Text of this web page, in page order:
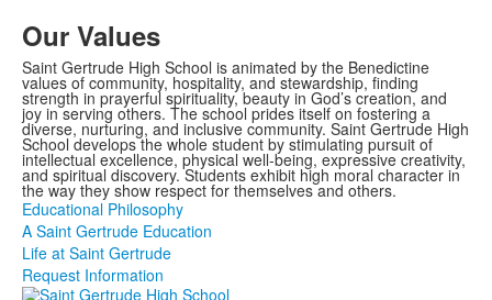
Our Values
Saint Gertrude High School is animated by the Benedictine
values of community, hospitality, and stewardship, finding
strength in prayerful spirituality, beauty in God’s creation, and
joy in serving others. The school prides itself on fostering a
diverse, nurturing, and inclusive community. Saint Gertrude High
School develops the whole student by stimulating pursuit of
intellectual excellence, physical well-being, expressive creativity,
and spiritual discovery. Students exhibit high moral character in
the way they show respect for themselves and others.
Educational Philosophy
A Saint Gertrude Education
Life at Saint Gertrude
Request Information